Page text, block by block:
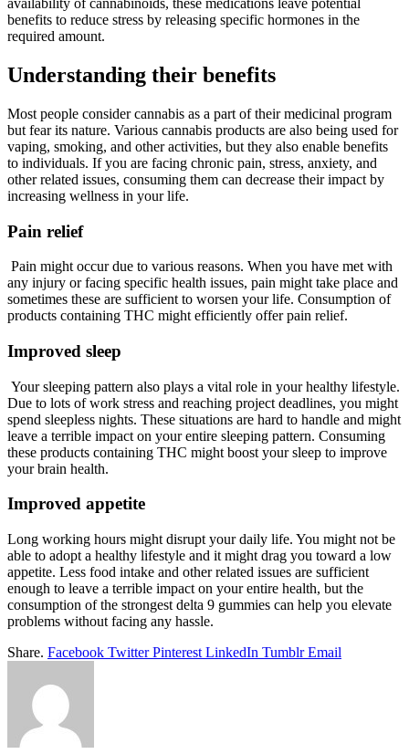
availability of cannabinoids, these medications leave potential
benefits to reduce stress by releasing specific hormones in the
required amount.
Understanding their benefits
Most people consider cannabis as a part of their medicinal program
but fear its nature. Various cannabis products are also being used for
vaping, smoking, and other activities, but they also enable benefits
to individuals. If you are facing chronic pain, stress, anxiety, and
other related issues, consuming them can decrease their impact by
increasing wellness in your life.
Pain relief
Pain might occur due to various reasons. When you have met with
any injury or facing specific health issues, pain might take place and
sometimes these are sufficient to worsen your life. Consumption of
products containing THC might efficiently offer pain relief.
Improved sleep
Your sleeping pattern also plays a vital role in your healthy lifestyle.
Due to lots of work stress and reaching project deadlines, you might
spend sleepless nights. These situations are hard to handle and might
leave a terrible impact on your entire sleeping pattern. Consuming
these products containing THC might boost your sleep to improve
your brain health.
Improved appetite
Long working hours might disrupt your daily life. You might not be
able to adopt a healthy lifestyle and it might drag you toward a low
appetite. Less food intake and other related issues are sufficient
enough to leave a terrible impact on your entire health, but the
consumption of the strongest delta 9 gummies can help you elevate
problems without facing any hassle.
Share. Facebook Twitter Pinterest LinkedIn Tumblr Email